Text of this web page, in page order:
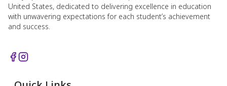
United States, dedicated to delivering excellence in education
with unwavering expectations for each student’s achievement
and success.